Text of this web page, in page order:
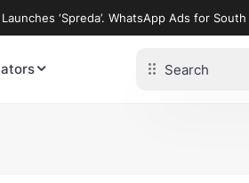
‘Spreda’. WhatsApp Ads for